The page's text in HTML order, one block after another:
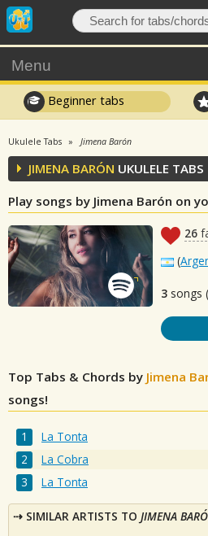
Menu
Beginner tabs
Ukulele Tabs Jimena Barón
JIMENA BARÓN UKULELE TABS
Play songs by Jimena Barón on
26
(
3 songs
Top Tabs & Chords by Jimena
songs!
La Tonta
La Cobra
La Tonta
SIMILAR ARTISTS TO JIMENA